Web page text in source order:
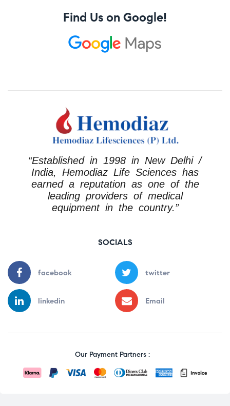
Find Us on Google!
“Established in 1998 in New Delhi /
India, Hemodiaz Life Sciences has
earned a reputation as one of the
leading providers of medical
equipment in the country.”
SOCIALS
facebook twitter
linkedin Email
Our Payment Partners :